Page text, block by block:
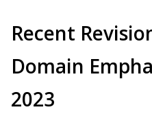
Recent
Domain
2023